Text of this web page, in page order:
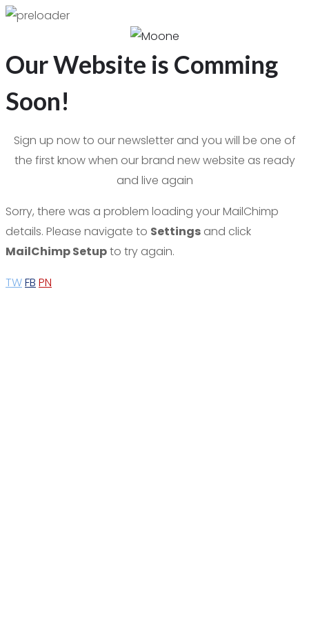
Our Website is Comming
Soon!
Sign up now to our newsletter and you will be one of
the first know when our brand new website as ready
and live again
Sorry, there was a problem loading your MailChimp
details. Please navigate to Settings and click
MailChimp Setupto try again.
TWFB PN